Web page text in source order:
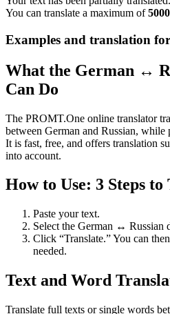
You can translate a maximum of5000
Examples and translation for
What the German ↔
Can Do
The PROMT.One online translator
between German and Russian, while
It is fast, free, and offers translation
into account.
How to Use: 3 Steps to
Paste your text.
Select the German ↔ Russian
Click “Translate.” You can
needed.
Text and Word
Translate full texts or single words